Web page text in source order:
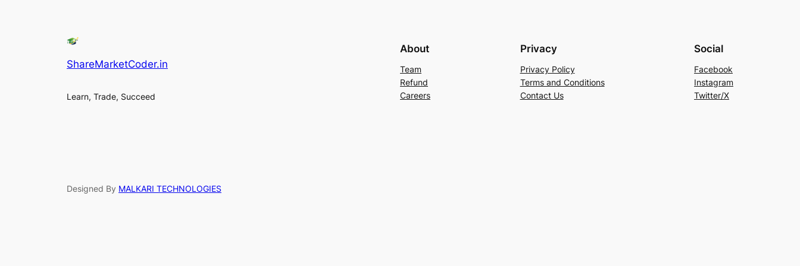
ShareMarketCoder.in
Learn, Trade, Succeed
About
Team
Refund
Careers
Privacy
Privacy Policy
Terms and Conditions
Contact Us
Social
Facebook
Instagram
Twitter/X
Designed By MALKARI TECHNOLOGIES